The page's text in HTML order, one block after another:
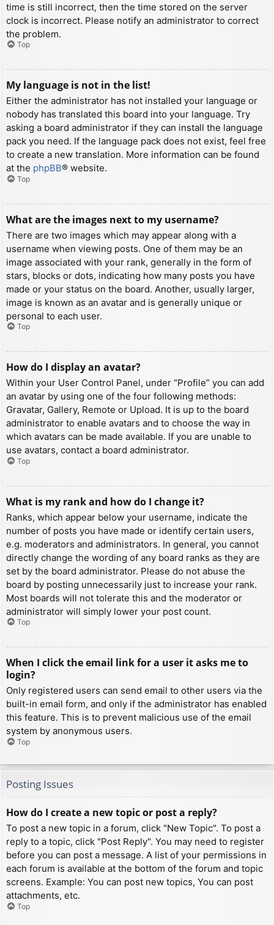
time is still incorrect, then the time stored on the server
clock is incorrect. Please notify an administrator to correct
the problem.
Top
My language is not in the list!
Either the administrator has not installed your language or
nobody has translated this board into your language. Try
asking a board administrator if they can install the language
pack you need. If the language pack does not exist, feel free
to create a new translation. More information can be found
at the phpBB® website.
Top
What are the images next to my username?
There are two images which may appear along with a
username when viewing posts. One of them may be an
image associated with your rank, generally in the form of
stars, blocks or dots, indicating how many posts you have
made or your status on the board. Another, usually larger,
image is known as an avatar and is generally unique or
personal to each user.
Top
How do I display an avatar?
Within your User Control Panel, under “Profile” you can add
an avatar by using one of the four following methods:
Gravatar, Gallery, Remote or Upload. It is up to the board
administrator to enable avatars and to choose the way in
which avatars can be made available. If you are unable to
use avatars, contact a board administrator.
Top
What is my rank and how do I change it?
Ranks, which appear below your username, indicate the
number of posts you have made or identify certain users,
e.g. moderators and administrators. In general, you cannot
directly change the wording of any board ranks as they are
set by the board administrator. Please do not abuse the
board by posting unnecessarily just to increase your rank.
Most boards will not tolerate this and the moderator or
administrator will simply lower your post count.
Top
When I click the email link for a user it asks me to
login?
Only registered users can send email to other users via the
built-in email form, and only if the administrator has enabled
this feature. This is to prevent malicious use of the email
system by anonymous users.
Top
Posting Issues
How do I create a new topic or post a reply?
To post a new topic in a forum, click "New Topic". To post a
reply to a topic, click "Post Reply". You may need to register
before you can post a message. A list of your permissions in
each forum is available at the bottom of the forum and topic
screens. Example: You can post new topics, You can post
attachments, etc.
Top